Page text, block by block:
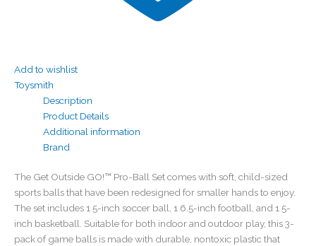
Add to wishlist
Toysmith
Description
Product Details
Additional information
Brand
The Get Outside GO!™ Pro-Ball Set comes with soft, child-sized
sports balls that have been redesigned for smaller hands to enjoy.
The set includes 1 5-inch soccer ball, 1 6.5-inch football, and 1 5-
inch basketball. Suitable for both indoor and outdoor play, this 3-
pack of game balls is made with durable, nontoxic plastic that